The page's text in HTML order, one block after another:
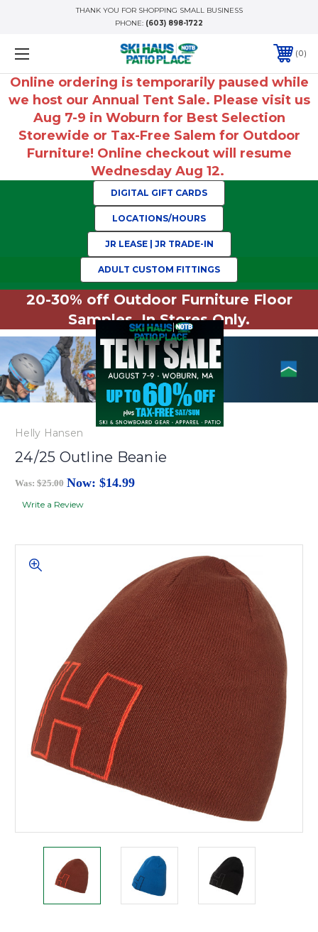
THANK YOU FOR SHOPPING SMALL BUSINESS
PHONE: (603) 898-1722
0
Online ordering is temporarily paused while
we host our Annual Tent Sale. Please visit us
Aug 7-9 in Woburn for Best Selection
Storewide or Tax-Free Salem for Outdoor
Furniture! Online checkout will resume
Wednesday Aug 12.
DIGITAL GIFT CARDS
LOCATIONS/HOURS
JR LEASE | JR TRADE-IN
ADULT CUSTOM FITTINGS
20-30% off Outdoor Furniture Floor
Samples. In Stores Only.
Helly Hansen
24/25 Outline Beanie
Was: $25.00 Now: $14.99
Write a Review